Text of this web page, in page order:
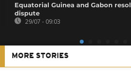
Equatorial Guinea and Gabon
dispute
29/07 - 09:03
MORE STORIES